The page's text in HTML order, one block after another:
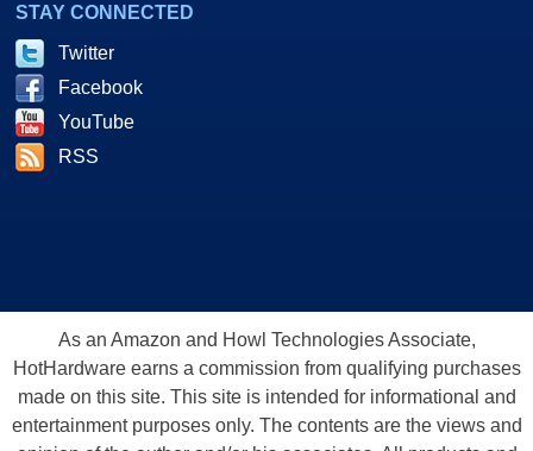
STAY CONNECTED
Twitter
Facebook
YouTube
RSS
As an Amazon and Howl Technologies Associate,
HotHardware earns a commission from qualifying purchases
made on this site. This site is intended for informational and
entertainment purposes only. The contents are the views and